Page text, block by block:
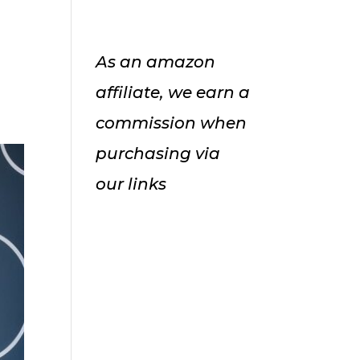
As an amazon
affiliate, we earn a
commission when
purchasing via
our links